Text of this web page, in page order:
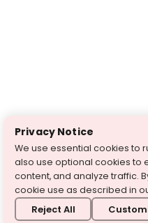
Privacy Notice
We use essential cookies to
also use optional cookies to
content, and analyze traffic.
cookie use as described in
Reject All